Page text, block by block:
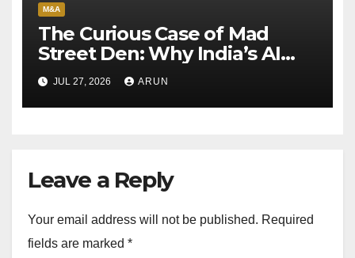
M&A
The Curious Case of Mad
Street Den: Why India’s AI
Pioneer Never Reached
Escape Velocity
JUL 27, 2026 ARUN
Leave a Reply
Your email address will not be published. Required
fields are marked *